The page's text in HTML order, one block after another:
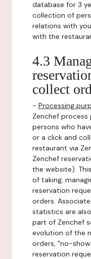
database for 3
collection of
relations with
with the
4.3
collect
- Processing
Zenchef
persons who
or a click and
restaurant via
Zenchef
the website).
of taking,
reservation
orders.
statistics are
part of Zenchef
evolution of the
orders, "no-
reservation